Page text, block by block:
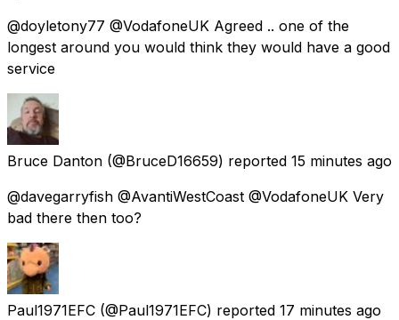
@doyletony77 @VodafoneUK Agreed .. one of the
longest around you would think they would have a good
service
Bruce Danton (@BruceD16659) reported 15 minutes ago
@davegarryfish @AvantiWestCoast @VodafoneUK Very
bad there then too?
Paul1971EFC (@Paul1971EFC) reported 17 minutes ago